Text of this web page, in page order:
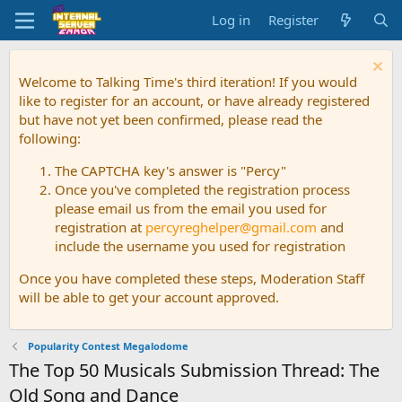
Log in Register
Welcome to Talking Time's third iteration! If you would
like to register for an account, or have already registered
but have not yet been confirmed, please read the
following:
The CAPTCHA key's answer is "Percy"
Once you've completed the registration process
please email us from the email you used for
registration at percyreghelper@gmail.com and
include the username you used for registration
Once you have completed these steps, Moderation Staff
will be able to get your account approved.
Popularity Contest Megalodome
The Top 50 Musicals Submission Thread: The
Old Song and Dance